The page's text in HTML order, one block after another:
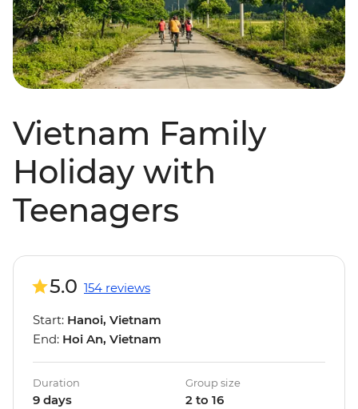
Vietnam Family
Holiday with
Teenagers
5.0 154 reviews
Start: Hanoi, Vietnam
End: Hoi An, Vietnam
Duration
9 days
Group size
2 to 16